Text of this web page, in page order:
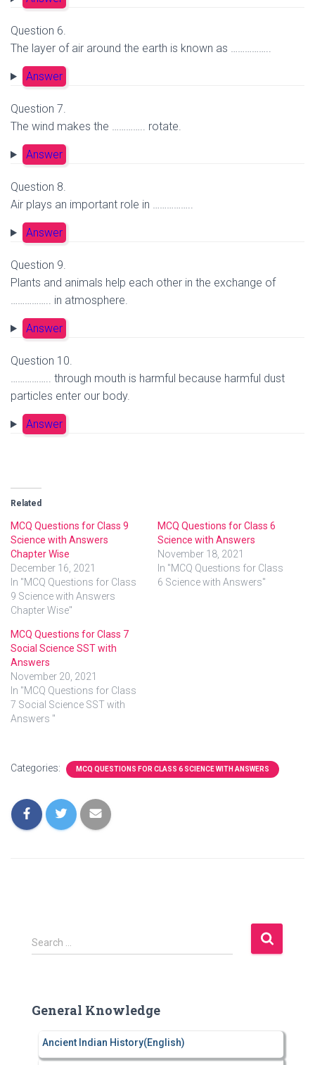
Question 6.
The layer of air around the earth is known as ……………..
Answer
Question 7.
The wind makes the ………….. rotate.
Answer
Question 8.
Air plays an important role in ……………..
Answer
Question 9.
Plants and animals help each other in the exchange of
…………….. in atmosphere.
Answer
Question 10.
…………….. through mouth is harmful because harmful dust
particles enter our body.
Answer
Related
MCQ Questions for Class 9
Science with Answers
Chapter Wise
December 16, 2021
In "MCQ Questions for Class
9 Science with Answers
Chapter Wise"
MCQ Questions for Class 6
Science with Answers
November 18, 2021
In "MCQ Questions for Class
6 Science with Answers"
MCQ Questions for Class 7
Social Science SST with
Answers
November 20, 2021
In "MCQ Questions for Class
7 Social Science SST with
Answers "
Categories: MCQ QUESTIONS FOR CLASS 6 SCIENCE WITH ANSWERS
S
e
h
Search …
General Knowledge
Ancient Indian History(English)